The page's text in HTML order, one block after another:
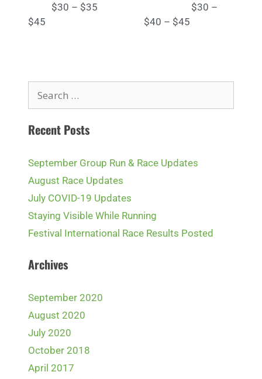
$30 – $35 $30 –
$45 $40 – $45
Recent Posts
September Group Run & Race Updates
August Race Updates
July COVID-19 Updates
Staying Visible While Running
Festival International Race Results Posted
Archives
September 2020
August 2020
July 2020
October 2018
April 2017